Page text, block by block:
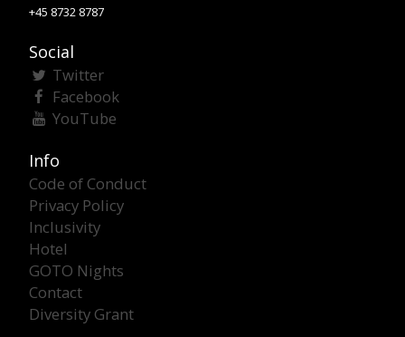
+45 8732 8787
Social
Twitter
Facebook
YouTube
Info
Code of Conduct
Privacy Policy
Inclusivity
Hotel
GOTO Nights
Contact
Diversity Grant